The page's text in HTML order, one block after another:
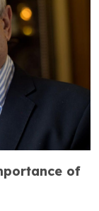
of